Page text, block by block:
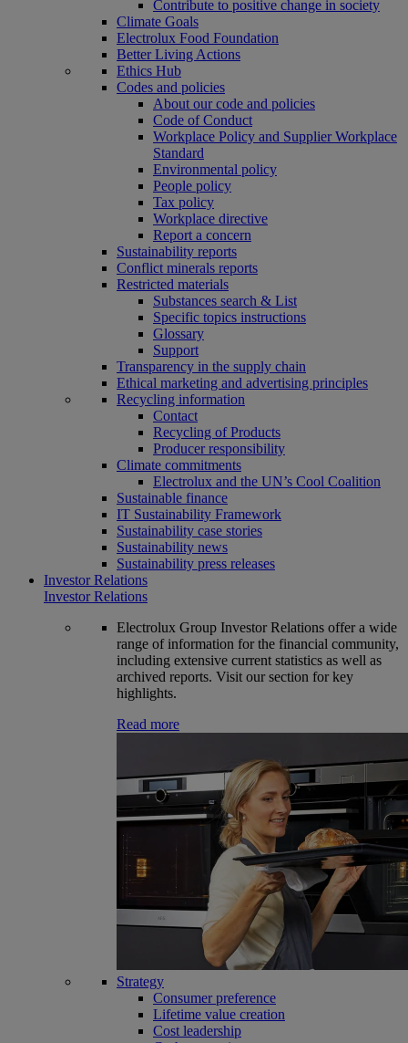
Contribute to positive change in society
Climate Goals
Electrolux Food Foundation
Better Living Actions
Ethics Hub
Codes and policies
About our code and policies
Code of Conduct
Workplace Policy and Supplier Workplace
Standard
Environmental policy
People policy
Tax policy
Workplace directive
Report a concern
Sustainability reports
Conflict minerals reports
Restricted materials
Substances search & List
Specific topics instructions
Glossary
Support
Transparency in the supply chain
Ethical marketing and advertising principles
Recycling information
Contact
Recycling of Products
Producer responsibility
Climate commitments
Electrolux and the UN’s Cool Coalition
Sustainable finance
IT Sustainability Framework
Sustainability case stories
Sustainability news
Sustainability press releases
Investor Relations
Investor Relations
Electrolux Group Investor Relations offer a wide
range of information for the financial community,
including extensive current statistics as well as
archived reports. Visit our section for key
highlights.
Read more
Strategy
Consumer preference
Lifetime value creation
Cost leadership